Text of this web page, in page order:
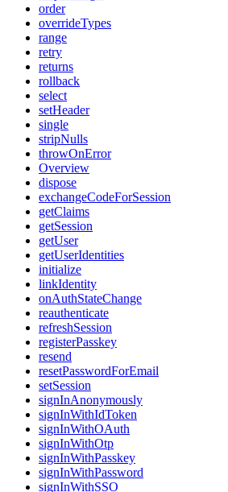
order
overrideTypes
range
retry
returns
rollback
select
setHeader
single
stripNulls
throwOnError
Overview
dispose
exchangeCodeForSession
getClaims
getSession
getUser
getUserIdentities
initialize
linkIdentity
onAuthStateChange
reauthenticate
refreshSession
registerPasskey
resend
resetPasswordForEmail
setSession
signInAnonymously
signInWithIdToken
signInWithOAuth
signInWithOtp
signInWithPasskey
signInWithPassword
signInWithSSO